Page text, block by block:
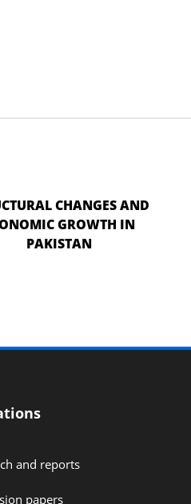
CHANGES AND
GROWTH IN
PAKISTAN
and reports
papers